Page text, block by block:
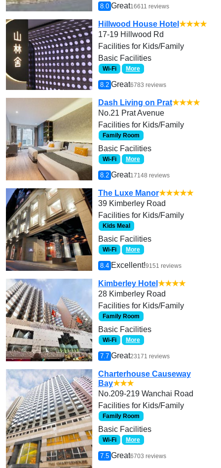
8.0 Great16611 reviews
Hillwood House Hotel ★★★★
17-19 Hillwood Rd
Facilities for Kids/Family
Basic Facilities
Wi-Fi More
8.2 Great6783 reviews
Dash Living on Prat★★★★
No.21 Prat Avenue
Facilities for Kids/Family
Family Room
Basic Facilities
Wi-Fi More
8.2 Great17148 reviews
The Luxe Manor★★★★★
39 Kimberley Road
Facilities for Kids/Family
Kids Meal
Basic Facilities
Wi-Fi More
8.4 Excellent!9151 reviews
Kimberley Hotel ★★★★
28 Kimberley Road
Facilities for Kids/Family
Family Room
Basic Facilities
Wi-Fi More
7.7 Great23171 reviews
Charterhouse Causeway
Bay★★★
No.209-219 Wanchai Road
Facilities for Kids/Family
Family Room
Basic Facilities
Wi-Fi More
7.5 Great6703 reviews